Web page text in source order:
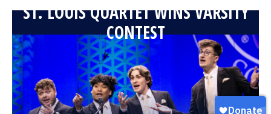
ST. LOUIS QUARTET WINS VARSITY
CONTEST